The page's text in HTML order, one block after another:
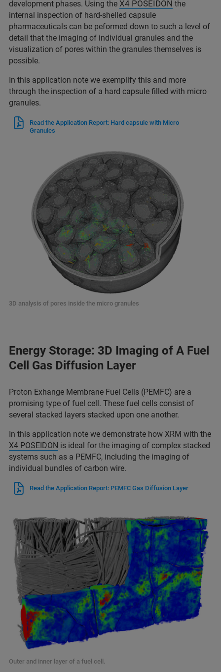
development phases. Using the X4 POSEIDON the
internal inspection of hard-shelled capsule
pharmaceuticals can be peformed down to such a level of
detail that the imaging of individual granules and the
visualization of pores within the granules themselves is
possible.
In this application note we exemplify this and more
through the inspection of a hard capsule filled with micro
granules.
Read the Application Report: Hard capsule with Micro
Granules
3D analysis of pores inside the micro granules
Energy Storage: 3D Imaging of A Fuel
Cell Gas Diffusion Layer
Proton Exhange Membrane Fuel Cells (PEMFC) are a
promising type of fuel cell. These fuel cells consist of
several stacked layers stacked upon one another.
In this application note we demonstrate how XRM with the
X4 POSEIDON is ideal for the imaging of complex stacked
systems such as a PEMFC, including the imaging of
individual bundles of carbon wire.
Read the Application Report: PEMFC Gas Diffusion Layer
Outer and inner layer of a fuel cell.